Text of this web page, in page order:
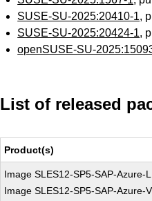
SUSE-SU-2025:20410-1,
SUSE-SU-2025:20424-1,
openSUSE-SU-
List of released
Product(s)
Image SLES12-SP5-SAP-Azure-
Image SLES12-SP5-SAP-Azure-